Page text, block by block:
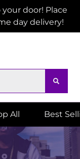
your door! Place
day delivery!
All Best